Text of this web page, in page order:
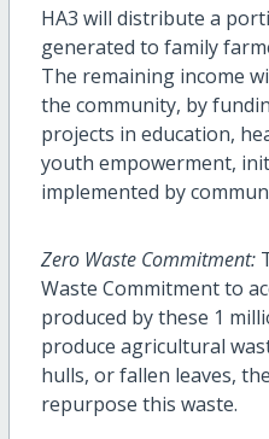
HA3 will distribute a
generated to family
The remaining income
the community, by
projects in education,
youth empowerment,
implemented by
Zero Waste Commitment:
Waste Commitment to
produced by these 1
produce agricultural
hulls, or fallen leaves,
repurpose this waste.